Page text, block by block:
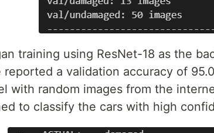
training using ResNet-18 as the
reported a validation accuracy of
with random images from the
to classify the cars with high